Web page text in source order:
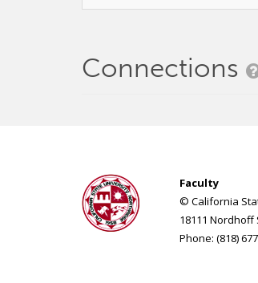
Connections
Faculty
© California
18111 Nordhoff
Phone: (818)